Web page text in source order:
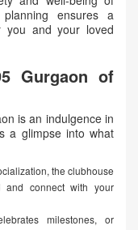
ensures a
you and your loved
Gurgaon of
is an indulgence in
a glimpse into what
the clubhouse
and connect with your
milestones, or